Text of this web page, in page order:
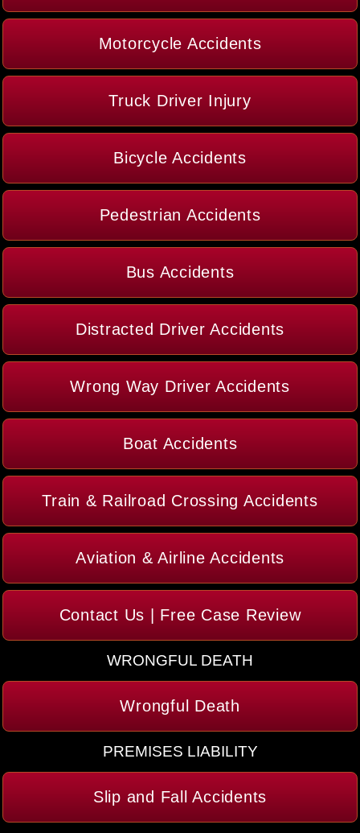
Motorcycle Accidents
Truck Driver Injury
Bicycle Accidents
Pedestrian Accidents
Bus Accidents
Distracted Driver Accidents
Wrong Way Driver Accidents
Boat Accidents
Train & Railroad Crossing Accidents
Aviation & Airline Accidents
Contact Us | Free Case Review
WRONGFUL DEATH
Wrongful Death
PREMISES LIABILITY
Slip and Fall Accidents